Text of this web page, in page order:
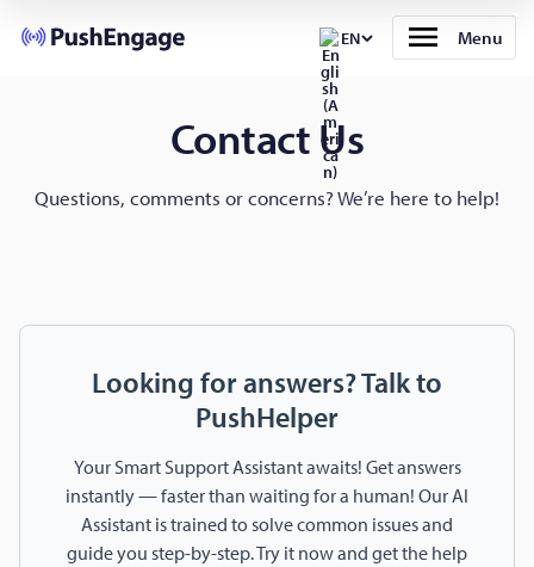
EN Menu
Contact Us
Questions, comments or concerns? We’re here to help!
Looking for answers? Talk to
PushHelper
Your Smart Support Assistant awaits! Get answers
instantly — faster than waiting for a human! Our AI
Assistant is trained to solve common issues and
guide you step-by-step. Try it now and get the help